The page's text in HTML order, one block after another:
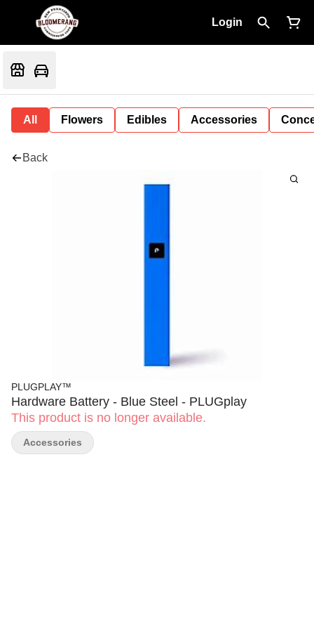
Login
All Flowers Edibles Accessories
Back
PLUGPLAY™
Hardware Battery - Blue Steel - PLUGplay
This product is no longer available.
Accessories